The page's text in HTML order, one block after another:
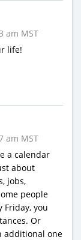
am MST
life!
am MST
a calendar
about
jobs,
people
Friday, you
Or
additional one